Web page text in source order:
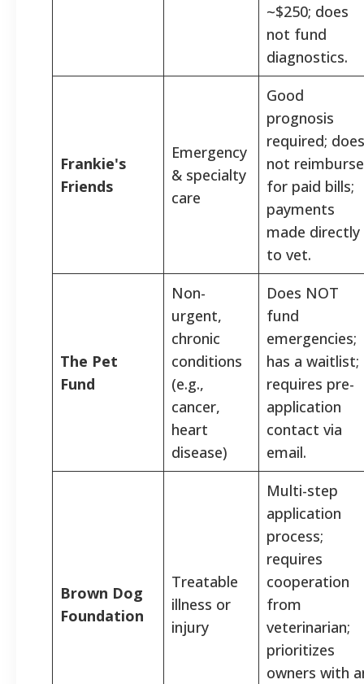
~$250; does
not fund
diagnostics.
Frankie's
Friends
Emergency
& specialty
care
Good
prognosis
required; does
not reimburse
for paid bills;
payments
made directly
to vet.
The Pet
Fund
Non-
urgent,
chronic
conditions
(e.g.,
cancer,
heart
disease)
Does NOT
fund
emergencies;
has a waitlist;
requires pre-
application
contact via
email.
Brown Dog
Foundation
Treatable
illness or
injury
Multi-step
application
process;
requires
cooperation
from
veterinarian;
prioritizes
owners with